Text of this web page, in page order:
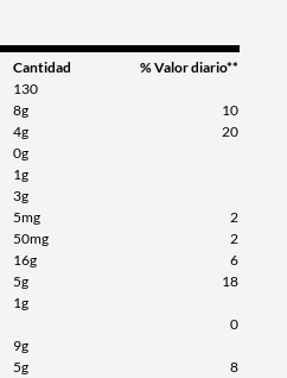
Cantidad
% Valor diario**
130
8g
10
4g
20
0g
1g
3g
5mg
2
50mg
2
16g
6
5g
18
1g
0
9g
5g
8